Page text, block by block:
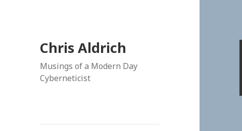
Chris Aldrich
Musings of a Modern Day
Cyberneticist